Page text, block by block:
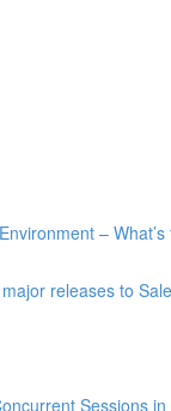
–
releases to
Sessions